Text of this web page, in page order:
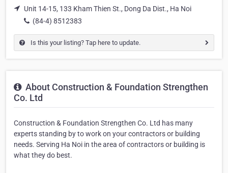
Unit 14-15, 133 Kham Thien St., Dong Da Dist., Ha Noi
(84-4) 8512383
Is this your listing? Tap here to update.
About Construction & Foundation Strengthen
Co. Ltd
Construction & Foundation Strengthen Co. Ltd has many
experts standing by to work on your contractors or building
needs. Serving Ha Noi in the area of contractors or building is
what they do best.